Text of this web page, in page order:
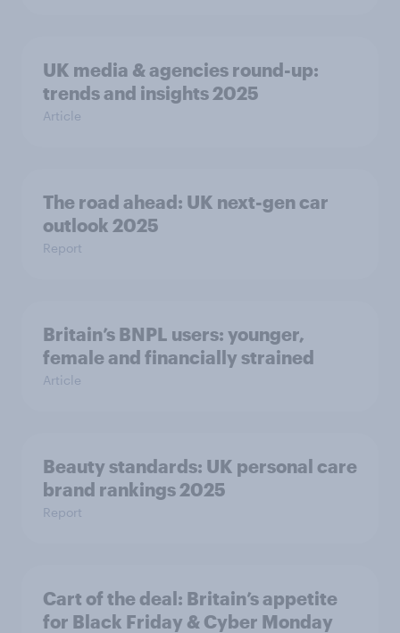
UK media & agencies round-up:
trends and insights 2025
Article
The road ahead: UK next-gen car
outlook 2025
Report
Britain’s BNPL users: younger,
female and financially strained
Article
Beauty standards:​ UK personal care
brand rankings 2025
Report
Cart of the deal: Britain’s appetite
for Black Friday & Cyber Monday